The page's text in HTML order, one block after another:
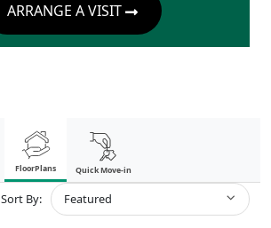
ARRANGE A VISIT
FloorPlans Quick Move-in
Sort By: Featured